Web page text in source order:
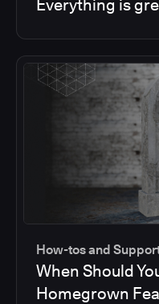
Everything is
How-tos and
When Should
Homegrown